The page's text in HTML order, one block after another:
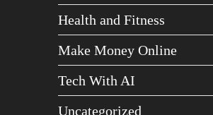
Health and Fitness
Make Money Online
Tech With AI
Uncategorized